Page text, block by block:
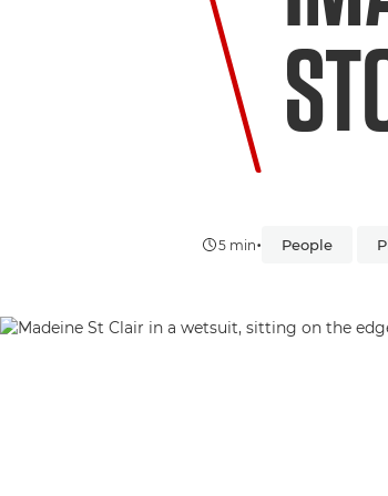
5 min• People